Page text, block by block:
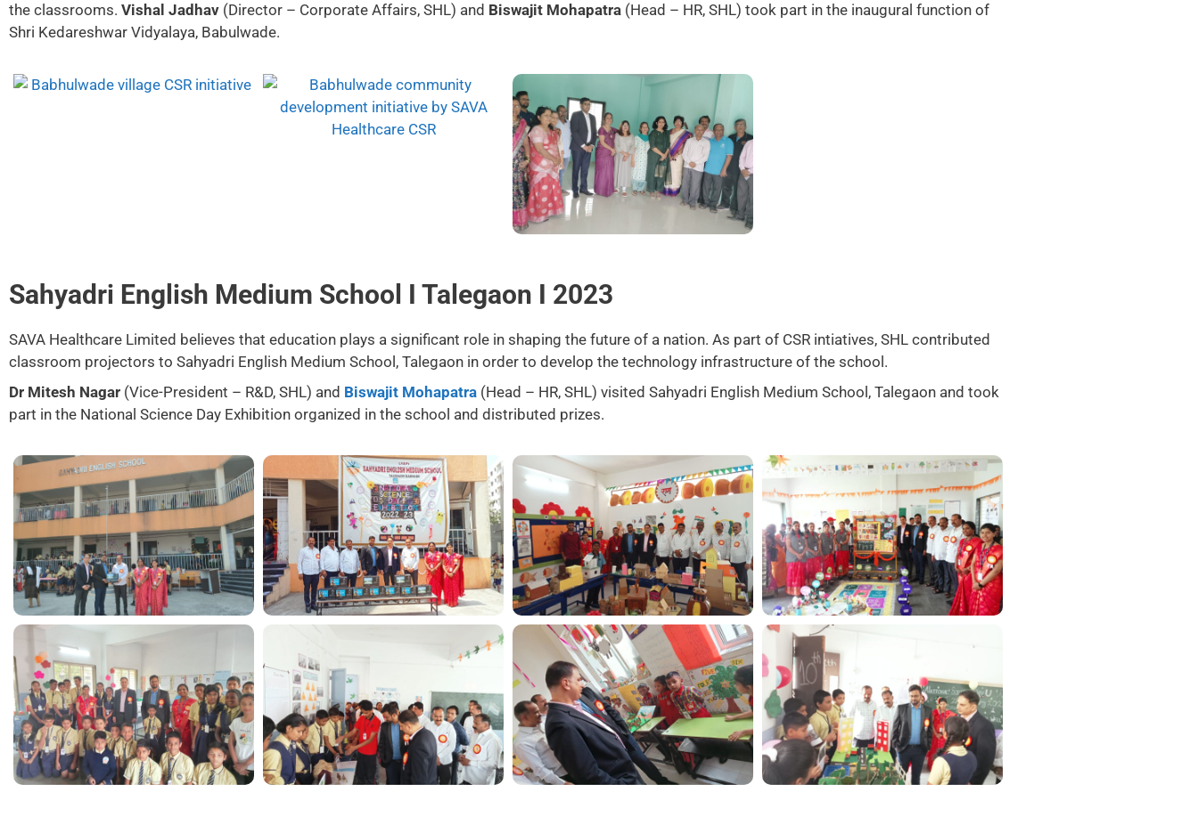
the classrooms. Vishal Jadhav (Director – Corporate Affairs, SHL) and Biswajit Mohapatra (Head – HR, SHL) took part in the inaugural function of
Shri Kedareshwar Vidyalaya, Babulwade.
Sahyadri English Medium School I Talegaon I 2023
SAVA Healthcare Limited believes that education plays a significant role in shaping the future of a nation. As part of CSR intiatives, SHL contributed
classroom projectors to Sahyadri English Medium School, Talegaon in order to develop the technology infrastructure of the school.
Dr Mitesh Nagar (Vice-President – R&D, SHL) and Biswajit Mohapatra (Head – HR, SHL) visited Sahyadri English Medium School, Talegaon and took
part in the National Science Day Exhibition organized in the school and distributed prizes.